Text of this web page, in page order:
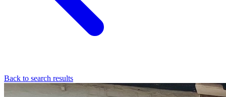
Back to search results